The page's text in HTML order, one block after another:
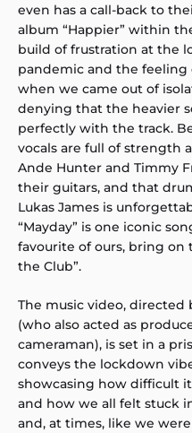
even has a call-back to
album “Happier” within
build of frustration at the
pandemic and the feeling
when we came out of
denying that the heavier
perfectly with the track.
vocals are full of strength
Ande Hunter and Timmy
their guitars, and that
Lukas James is
“Mayday” is one iconic
favourite of ours, bring on
the Club”.
The music video, directed
(who also acted as
cameraman), is set in a
conveys the lockdown
showcasing how difficult
and how we all felt stuck
and, at times, like we